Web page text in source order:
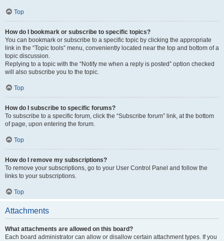
Top
How do I bookmark or subscribe to specific topics?
You can bookmark or subscribe to a specific topic by clicking the appropriate
link in the “Topic tools” menu, conveniently located near the top and bottom of a
topic discussion.
Replying to a topic with the “Notify me when a reply is posted” option checked
will also subscribe you to the topic.
Top
How do I subscribe to specific forums?
To subscribe to a specific forum, click the “Subscribe forum” link, at the bottom
of page, upon entering the forum.
Top
How do I remove my subscriptions?
To remove your subscriptions, go to your User Control Panel and follow the
links to your subscriptions.
Top
Attachments
What attachments are allowed on this board?
Each board administrator can allow or disallow certain attachment types. If you